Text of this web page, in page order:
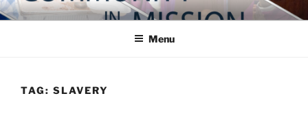
Skip
to
COMMUNITY IN MISSION
Blog of the Archdiocese of Washington
Menu
TAG: SLAVERY